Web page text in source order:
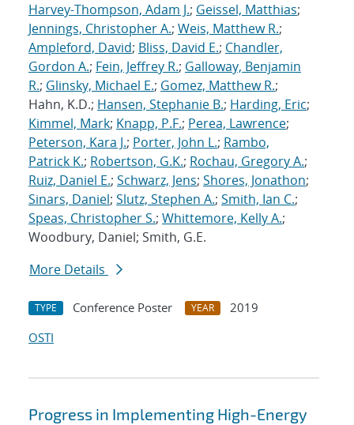
Harvey-Thompson, Adam J.; Geissel, Matthias;
Jennings, Christopher A.; Weis, Matthew R.;
Ampleford, David; Bliss, David E.; Chandler,
Gordon A.; Fein, Jeffrey R.; Galloway, Benjamin
R.; Glinsky, Michael E.; Gomez, Matthew R.;
Hahn, K.D.; Hansen, Stephanie B.; Harding, Eric;
Kimmel, Mark; Knapp, P.F.; Perea, Lawrence;
Peterson, Kara J.; Porter, John L.; Rambo,
Patrick K.; Robertson, G.K.; Rochau, Gregory A.;
Ruiz, Daniel E.; Schwarz, Jens; Shores, Jonathon;
Sinars, Daniel; Slutz, Stephen A.; Smith, Ian C.;
Speas, Christopher S.; Whittemore, Kelly A.;
Woodbury, Daniel; Smith, G.E.
More Details
TYPE Conference Poster YEAR
2019
OSTI
Progress in Implementing High-Energy